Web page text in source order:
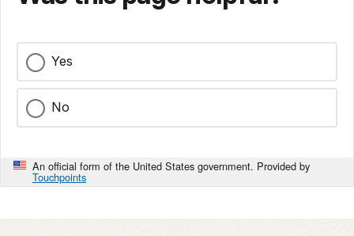
Yes
No
An official form of the United States government. Provided by
Touchpoints